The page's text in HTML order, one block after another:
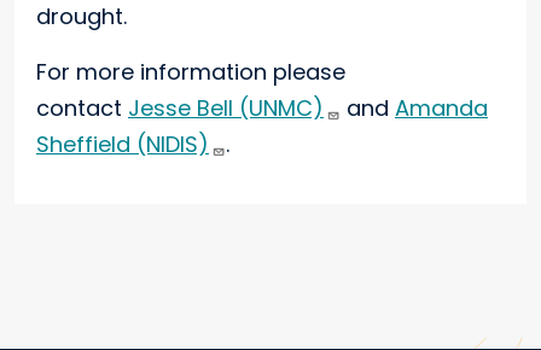
drought.
For more information please
contact Jesse Bell (UNMC) and Amanda
Sheffield (NIDIS)
.